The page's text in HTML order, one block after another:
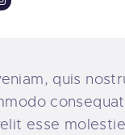
quis
esse